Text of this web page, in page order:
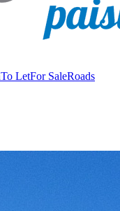
To LetFor SaleRoads